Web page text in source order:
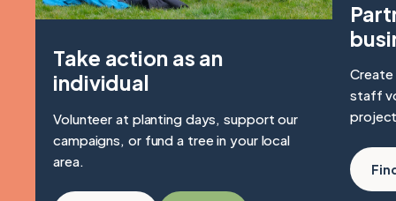
Take action as an
individual
Volunteer at planting days, support our
campaigns, or fund a tree in your local
area.
staff